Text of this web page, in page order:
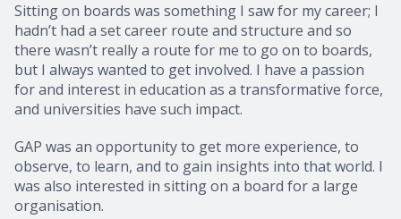
Sitting on boards was something I saw for my career; I
hadn’t had a set career route and structure and so
there wasn’t really a route for me to go on to boards,
but I always wanted to get involved. I have a passion
for and interest in education as a transformative force,
and universities have such impact.
GAP was an opportunity to get more experience, to
observe, to learn, and to gain insights into that world. I
was also interested in sitting on a board for a large
organisation.